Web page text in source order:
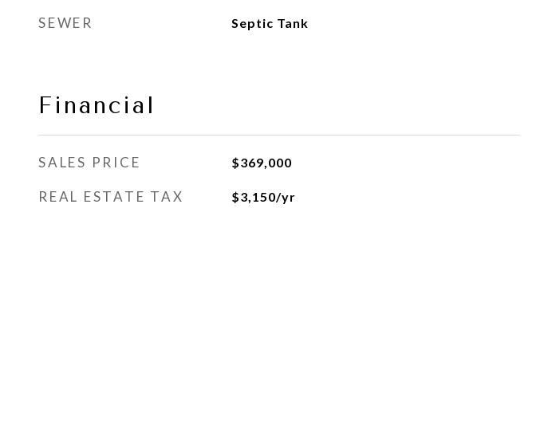
SEWER Septic Tank
Financial
SALES PRICE $369,000
REAL ESTATE TAX $3,150/yr